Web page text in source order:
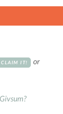
CLAIM IT! or